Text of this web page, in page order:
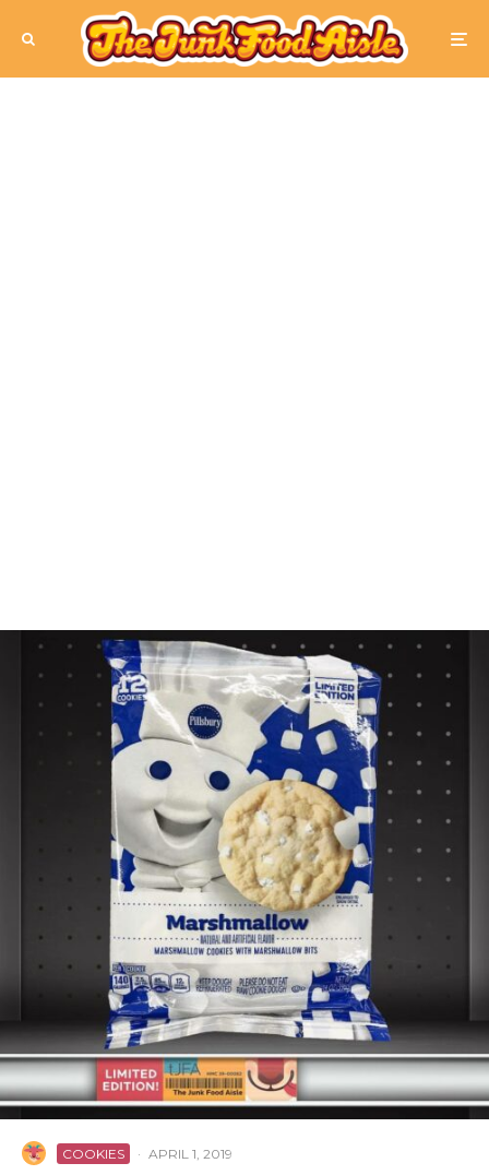
COOKIES · APRIL 1, 2019